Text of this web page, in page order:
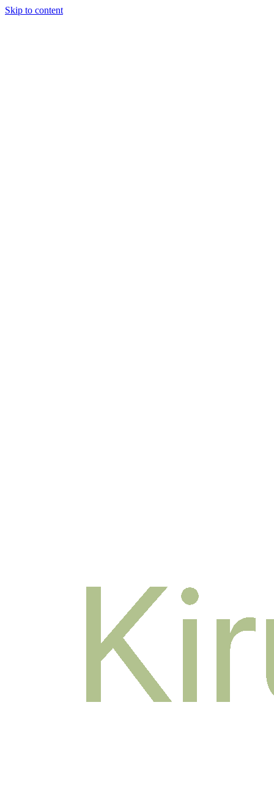
Skip to content